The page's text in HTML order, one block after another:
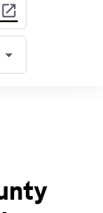
open_in_new
arrow_drop_down